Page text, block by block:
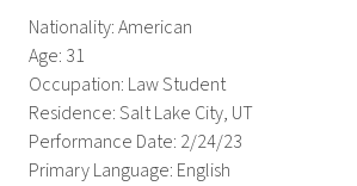
Nationality: American
Age: 31
Occupation: Law Student
Residence: Salt Lake City, UT
Performance Date: 2/24/23
Primary Language: English